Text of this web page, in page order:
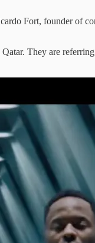
Fort, founder of
They are